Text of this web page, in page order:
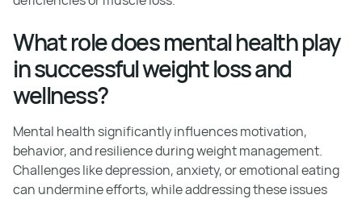
What role does mental health play
in successful weight loss and
wellness?
Mental health significantly influences motivation,
behavior, and resilience during weight management.
Challenges like depression, anxiety, or emotional eating
can undermine efforts, while addressing these issues